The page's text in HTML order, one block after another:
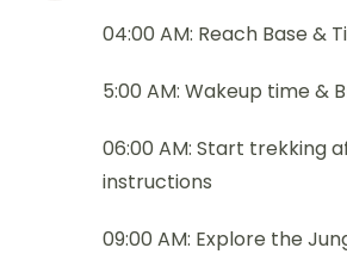
04:00 AM: Reach Base &
5:00 AM: Wakeup time &
06:00 AM: Start trekking
instructions
09:00 AM: Explore the